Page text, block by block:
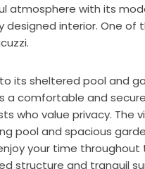
atmosphere with its
designed interior. One of
its sheltered pool and
a comfortable and
who value privacy. The
pool and spacious
your time throughout
structure and tranquil